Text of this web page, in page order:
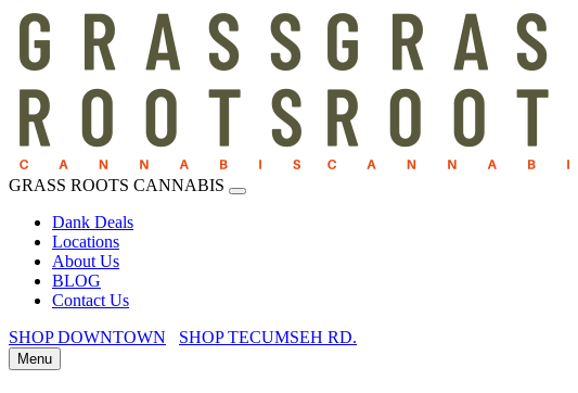
GRASS ROOTS CANNABIS
Dank Deals
Locations
About Us
BLOG
Contact Us
SHOP DOWNTOWN
SHOP TECUMSEH RD.
Menu